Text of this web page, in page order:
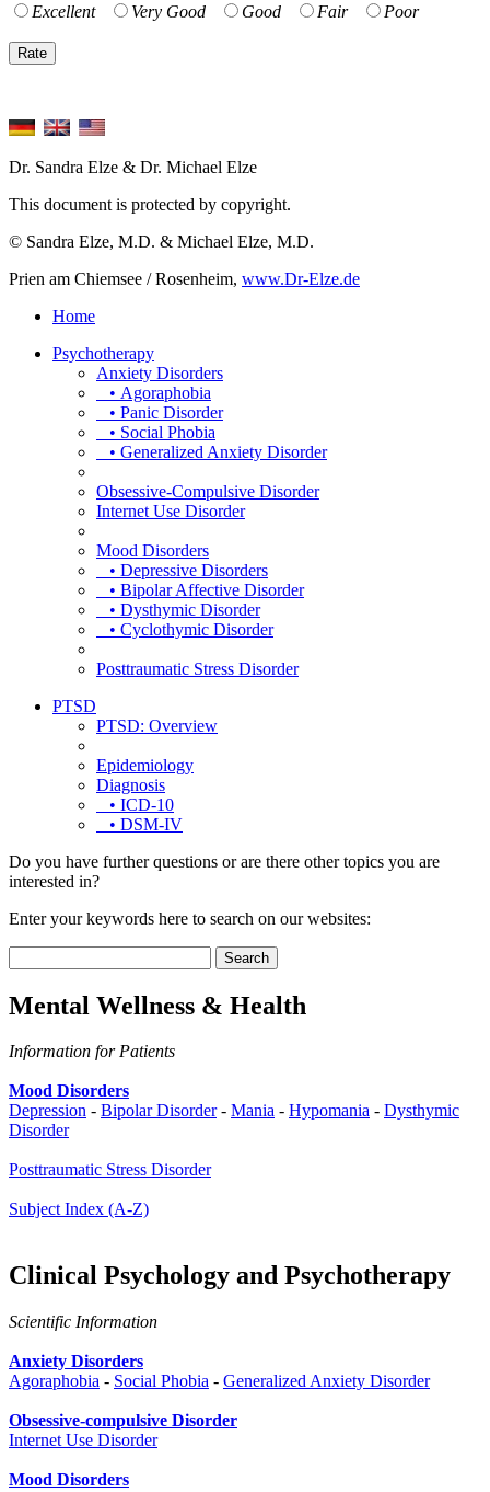
Excellent Very Good Good Fair Poor
Dr. Sandra Elze & Dr. Michael Elze
This document is protected by copyright.
© Sandra Elze, M.D. & Michael Elze, M.D.
Prien am Chiemsee / Rosenheim, www.Dr-Elze.de
Home
Psychotherapy
Anxiety Disorders
• Agoraphobia
• Panic Disorder
• Social Phobia
• Generalized Anxiety Disorder
Obsessive-Compulsive Disorder
Internet Use Disorder
Mood Disorders
• Depressive Disorders
• Bipolar Affective Disorder
• Dysthymic Disorder
• Cyclothymic Disorder
Posttraumatic Stress Disorder
PTSD
PTSD: Overview
Epidemiology
Diagnosis
• ICD-10
• DSM-IV
Do you have further questions or are there other topics you are
interested in?
Enter your keywords here to search on our websites:
Mental Wellness & Health
Information for Patients
Mood Disorders
Depression - Bipolar Disorder- Mania - Hypomania - Dysthymic
Disorder
Posttraumatic Stress Disorder
Subject Index (A-Z)
Clinical Psychology and Psychotherapy
Scientific Information
Anxiety Disorders
Agoraphobia - Social Phobia - Generalized Anxiety Disorder
Obsessive-compulsive Disorder
Internet Use Disorder
Mood Disorders